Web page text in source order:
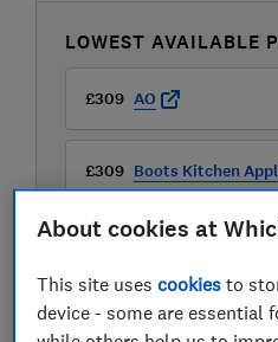
LOWEST AVAILABLE
£309 AO
£309 Boots Kitchen
About cookies at
This site usescookies to
device - some are essential